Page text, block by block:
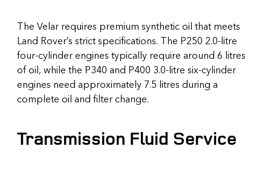
The Velar requires premium synthetic oil that meets
Land Rover’s strict specifications. The P250 2.0-litre
four-cylinder engines typically require around 6 litres
of oil, while the P340 and P400 3.0-litre six-cylinder
engines need approximately 7.5 litres during a
complete oil and filter change.
Transmission Fluid Service